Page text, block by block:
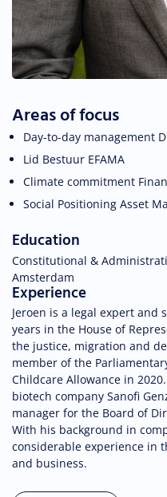
Areas of focus
Day-to-day management
Lid Bestuur EFAMA
Climate commitment
Social Positioning Asset
Education
Constitutional &
Amsterdam
Experience
Jeroen is a legal expert and
years in the House of
the justice, migration and
member of the
Childcare Allowance in
biotech company Sanofi
manager for the Board of
With his background in
considerable experience in
and business.